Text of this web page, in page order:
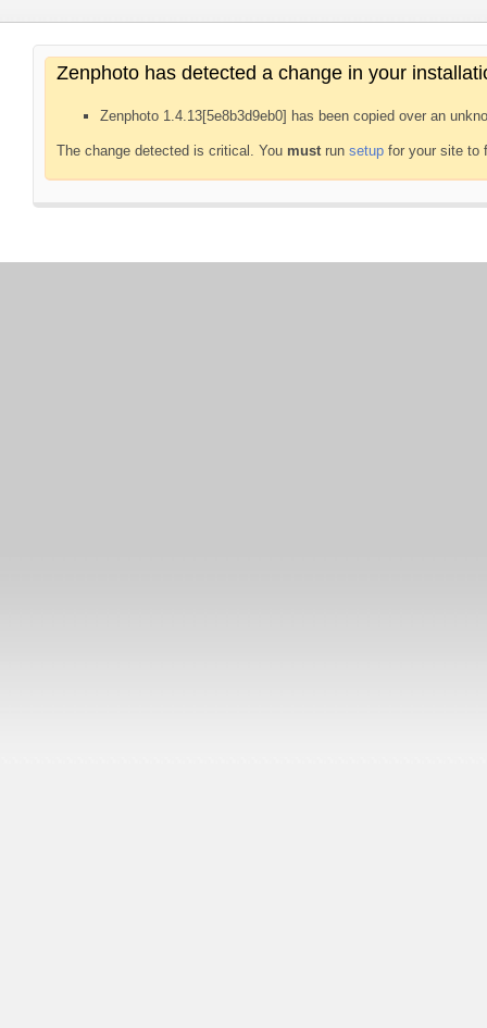
Zenphoto has detected a change in your
Zenphoto 1.4.13[5e8b3d9eb0] has been copied over an
The change detected is critical. You mustrun setup for your site to